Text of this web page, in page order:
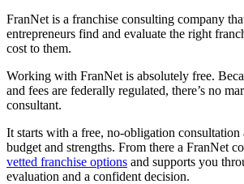
FranNet is a franchise consulting company
entrepreneurs find and evaluate the right
cost to them.
Working with FranNet is absolutely free.
and fees are federally regulated, there’s no
consultant.
It starts with a free, no-obligation consultation
budget and strengths. From there a FranNet
vetted franchise options and supports you
evaluation and a confident decision.